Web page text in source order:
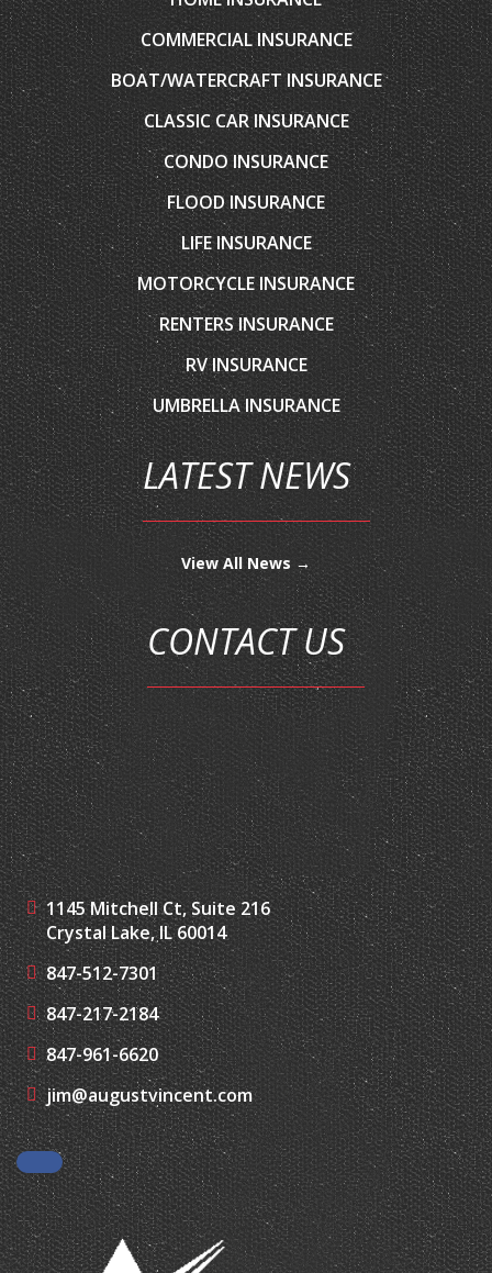
BOAT/WATERCRAFT INSURANCE
CLASSIC CAR INSURANCE
CONDO INSURANCE
FLOOD INSURANCE
LIFE INSURANCE
MOTORCYCLE INSURANCE
RENTERS INSURANCE
RV INSURANCE
UMBRELLA INSURANCE
LATEST NEWS
View All News →
CONTACT US
1145 Mitchell Ct, Suite 216
Crystal Lake, IL 60014
847-512-7301
847-217-2184
847-961-6620
jim@augustvincent.com
Facebook